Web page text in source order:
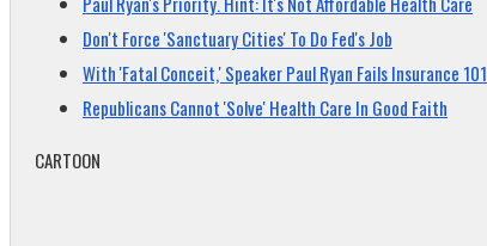
Don't Force 'Sanctuary Cities' To Do Fed's Job
With 'Fatal Conceit,' Speaker Paul Ryan Fails Insurance 101
Republicans Cannot 'Solve' Health Care In Good Faith
CARTOON